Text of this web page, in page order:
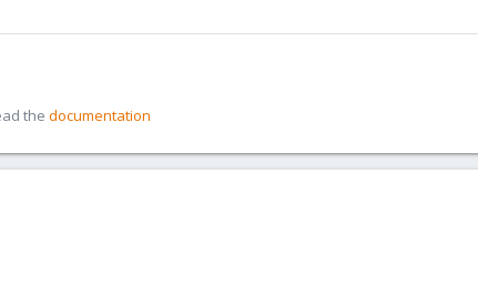
the documentation